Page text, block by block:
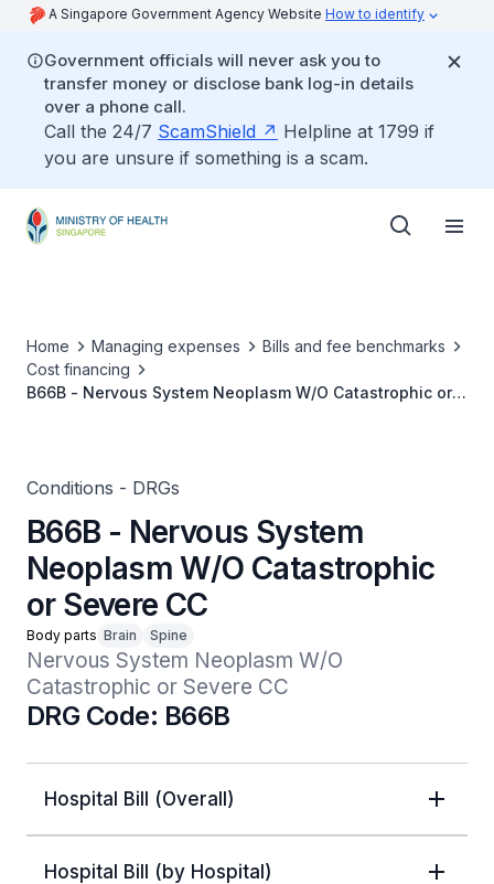
A Singapore Government Agency Website How to identify
Government officials will never ask you to
transfer money or disclose bank log-in details
over a phone call.
Call the 24/7 ScamShield
Helpline at 1799 if
you are unsure if something is a scam.
Home Managing expenses
Bills and fee benchmarks
Cost financing
B66B - Nervous System Neoplasm W/O Catastrophic or
Conditions - DRGs
B66B - Nervous System
Neoplasm W/O Catastrophic
or Severe CC
Body parts Brain Spine
Nervous System Neoplasm W/O
Catastrophic or Severe CC
DRG Code: B66B
Hospital Bill (Overall)
Hospital Bill (by Hospital)